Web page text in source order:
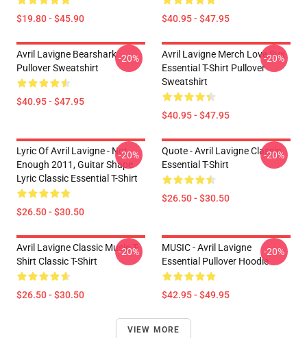
$19.80 - $45.90 $40.95 - $47.95
Avril Lavigne Bearshark
Pullover Sweatshirt
$40.95 - $47.95
-20%
Avril Lavigne Merch Love Sux
Essential T-Shirt Pullover
Sweatshirt
$40.95 - $47.95
-20%
Lyric Of Avril Lavigne - Not
Enough 2011, Guitar Shape
Lyric Classic Essential T-Shirt
$26.50 - $30.50
-20%
Quote - Avril Lavigne Classic
Essential T-Shirt
$26.50 - $30.50
-20%
Avril Lavigne Classic Music T-
Shirt Classic T-Shirt
$26.50 - $30.50
-20%
MUSIC - Avril Lavigne
Essential Pullover Hoodie
$42.95 - $49.95
-20%
VIEW MORE